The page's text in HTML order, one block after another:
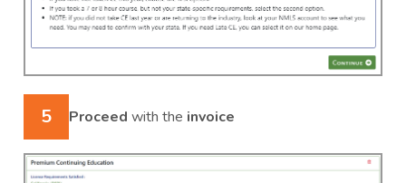
5 Proceed with the invoice